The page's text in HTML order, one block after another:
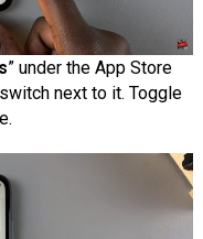
” under the App Store
next to it. Toggle